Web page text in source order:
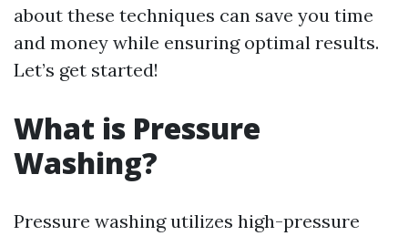
about these techniques can save you time
and money while ensuring optimal results.
Let’s get started!
What is Pressure
Washing?
Pressure washing utilizes high-pressure